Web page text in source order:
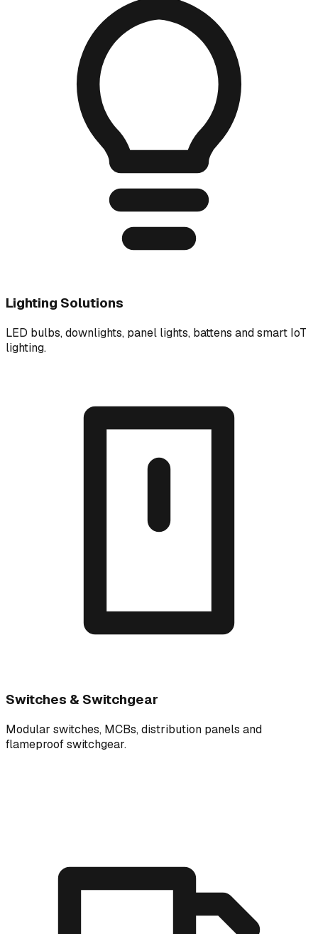
Lighting Solutions
LED bulbs, downlights, panel lights, battens and smart IoT
lighting.
Switches & Switchgear
Modular switches, MCBs, distribution panels and
flameproof switchgear.